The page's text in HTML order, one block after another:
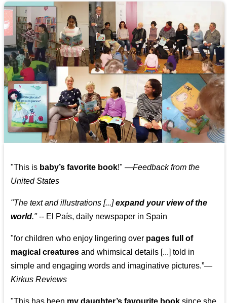
"This is baby’s favorite book!" —Feedback from the
United States
"The text and illustrations [...]expand your view of the
world."-- El País, daily newspaper in Spain
"for children who enjoy lingering over pages full of
magical creatures and whimsical details [...] told in
simple and engaging words and imaginative pictures.”—
Kirkus Reviews